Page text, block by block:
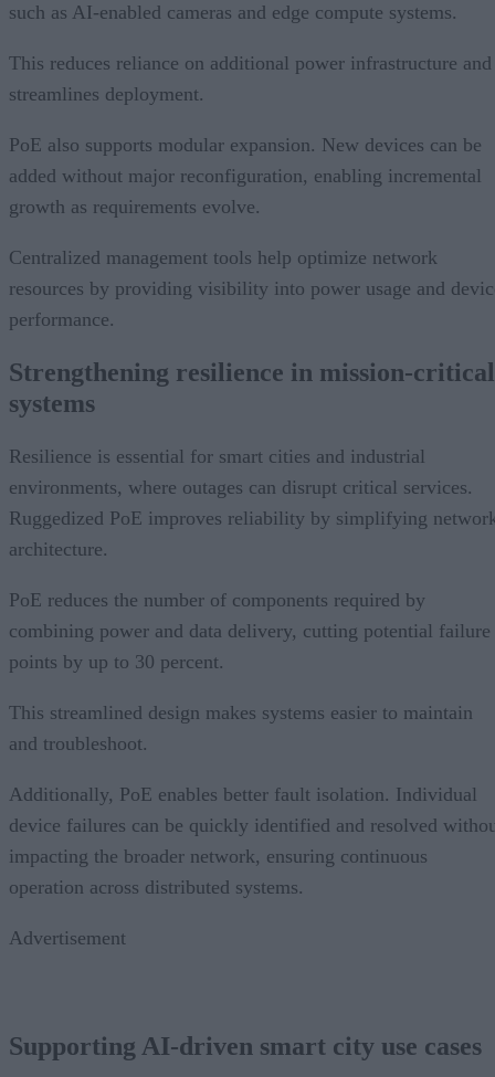
such as AI-enabled cameras and edge compute systems.
This reduces reliance on additional power infrastructure and
streamlines deployment.
PoE also supports modular expansion. New devices can be
added without major reconfiguration, enabling incremental
growth as requirements evolve.
Centralized management tools help optimize network
resources by providing visibility into power usage and
performance.
Strengthening resilience in mission-critical
systems
Resilience is essential for smart cities and industrial
environments, where outages can disrupt critical services.
Ruggedized PoE improves reliability by simplifying
architecture.
PoE reduces the number of components required by
combining power and data delivery, cutting potential failure
points by up to 30 percent.
This streamlined design makes systems easier to maintain
and troubleshoot.
Additionally, PoE enables better fault isolation. Individual
device failures can be quickly identified and resolved
impacting the broader network, ensuring continuous
operation across distributed systems.
Advertisement
Supporting AI-driven smart city use cases